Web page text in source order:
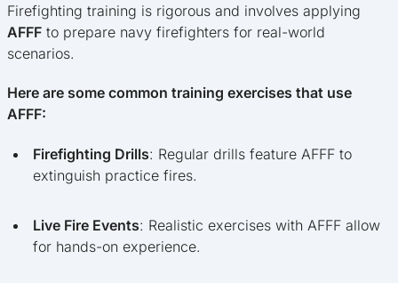
Firefighting training is rigorous and involves applying
AFFF to prepare navy firefighters for real-world
scenarios.
Here are some common training exercises that use
AFFF:
Firefighting Drills: Regular drills feature AFFF to
extinguish practice fires.
Live Fire Events: Realistic exercises with AFFF allow
for hands-on experience.